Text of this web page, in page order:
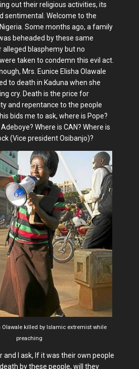
out their religious activities, its
sentimental. Welcome to the
Some months ago, a family
beheaded by these same
alleged blasphemy but no
taken to condemn this evil act.
Mrs. Eunice Elisha Olawale
to death in Kaduna when she
cry. Death is the price for
and repentance to the people
bids me to ask, where is Pope?
Where is CAN? Where is
(Vice president Osibanjo)?
Olawale killed by Islamic extremist while
preaching
and I ask, If it was their own people
by these people, will they